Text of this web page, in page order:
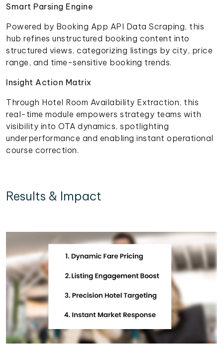
Smart Parsing Engine
Powered by Booking App API Data Scraping, this
hub refines unstructured booking content into
structured views, categorizing listings by city, price
range, and time-sensitive booking trends.
Insight Action Matrix
Through Hotel Room Availability Extraction, this
real-time module empowers strategy teams with
visibility into OTA dynamics, spotlighting
underperformance and enabling instant operational
course correction.
Results & Impact